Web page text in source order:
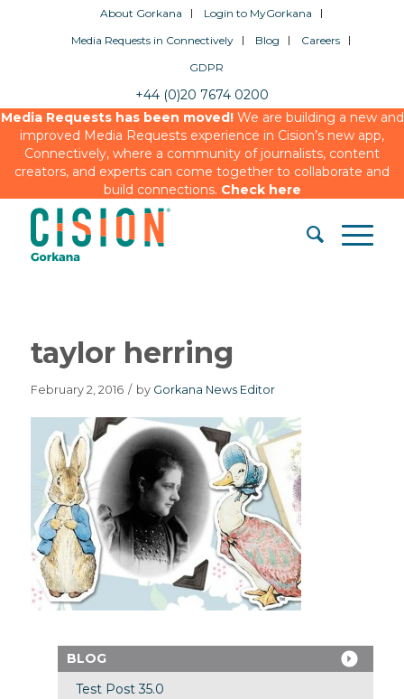
About Gorkana
Login to MyGorkana
Media Requests in Connectively
Blog
Careers
GDPR
+44 (0)20 7674 0200
Media Requests has been moved!We are building a new and
improved Media Requests experience in Cision’s new app,
Connectively, where a community of journalists, content
creators, and experts can come together to collaborate and
build connections. Check here
taylor herring
February 2, 2016 / by Gorkana News Editor
BLOG
Test Post 35.0